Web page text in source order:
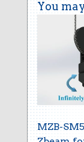
You
MZB-